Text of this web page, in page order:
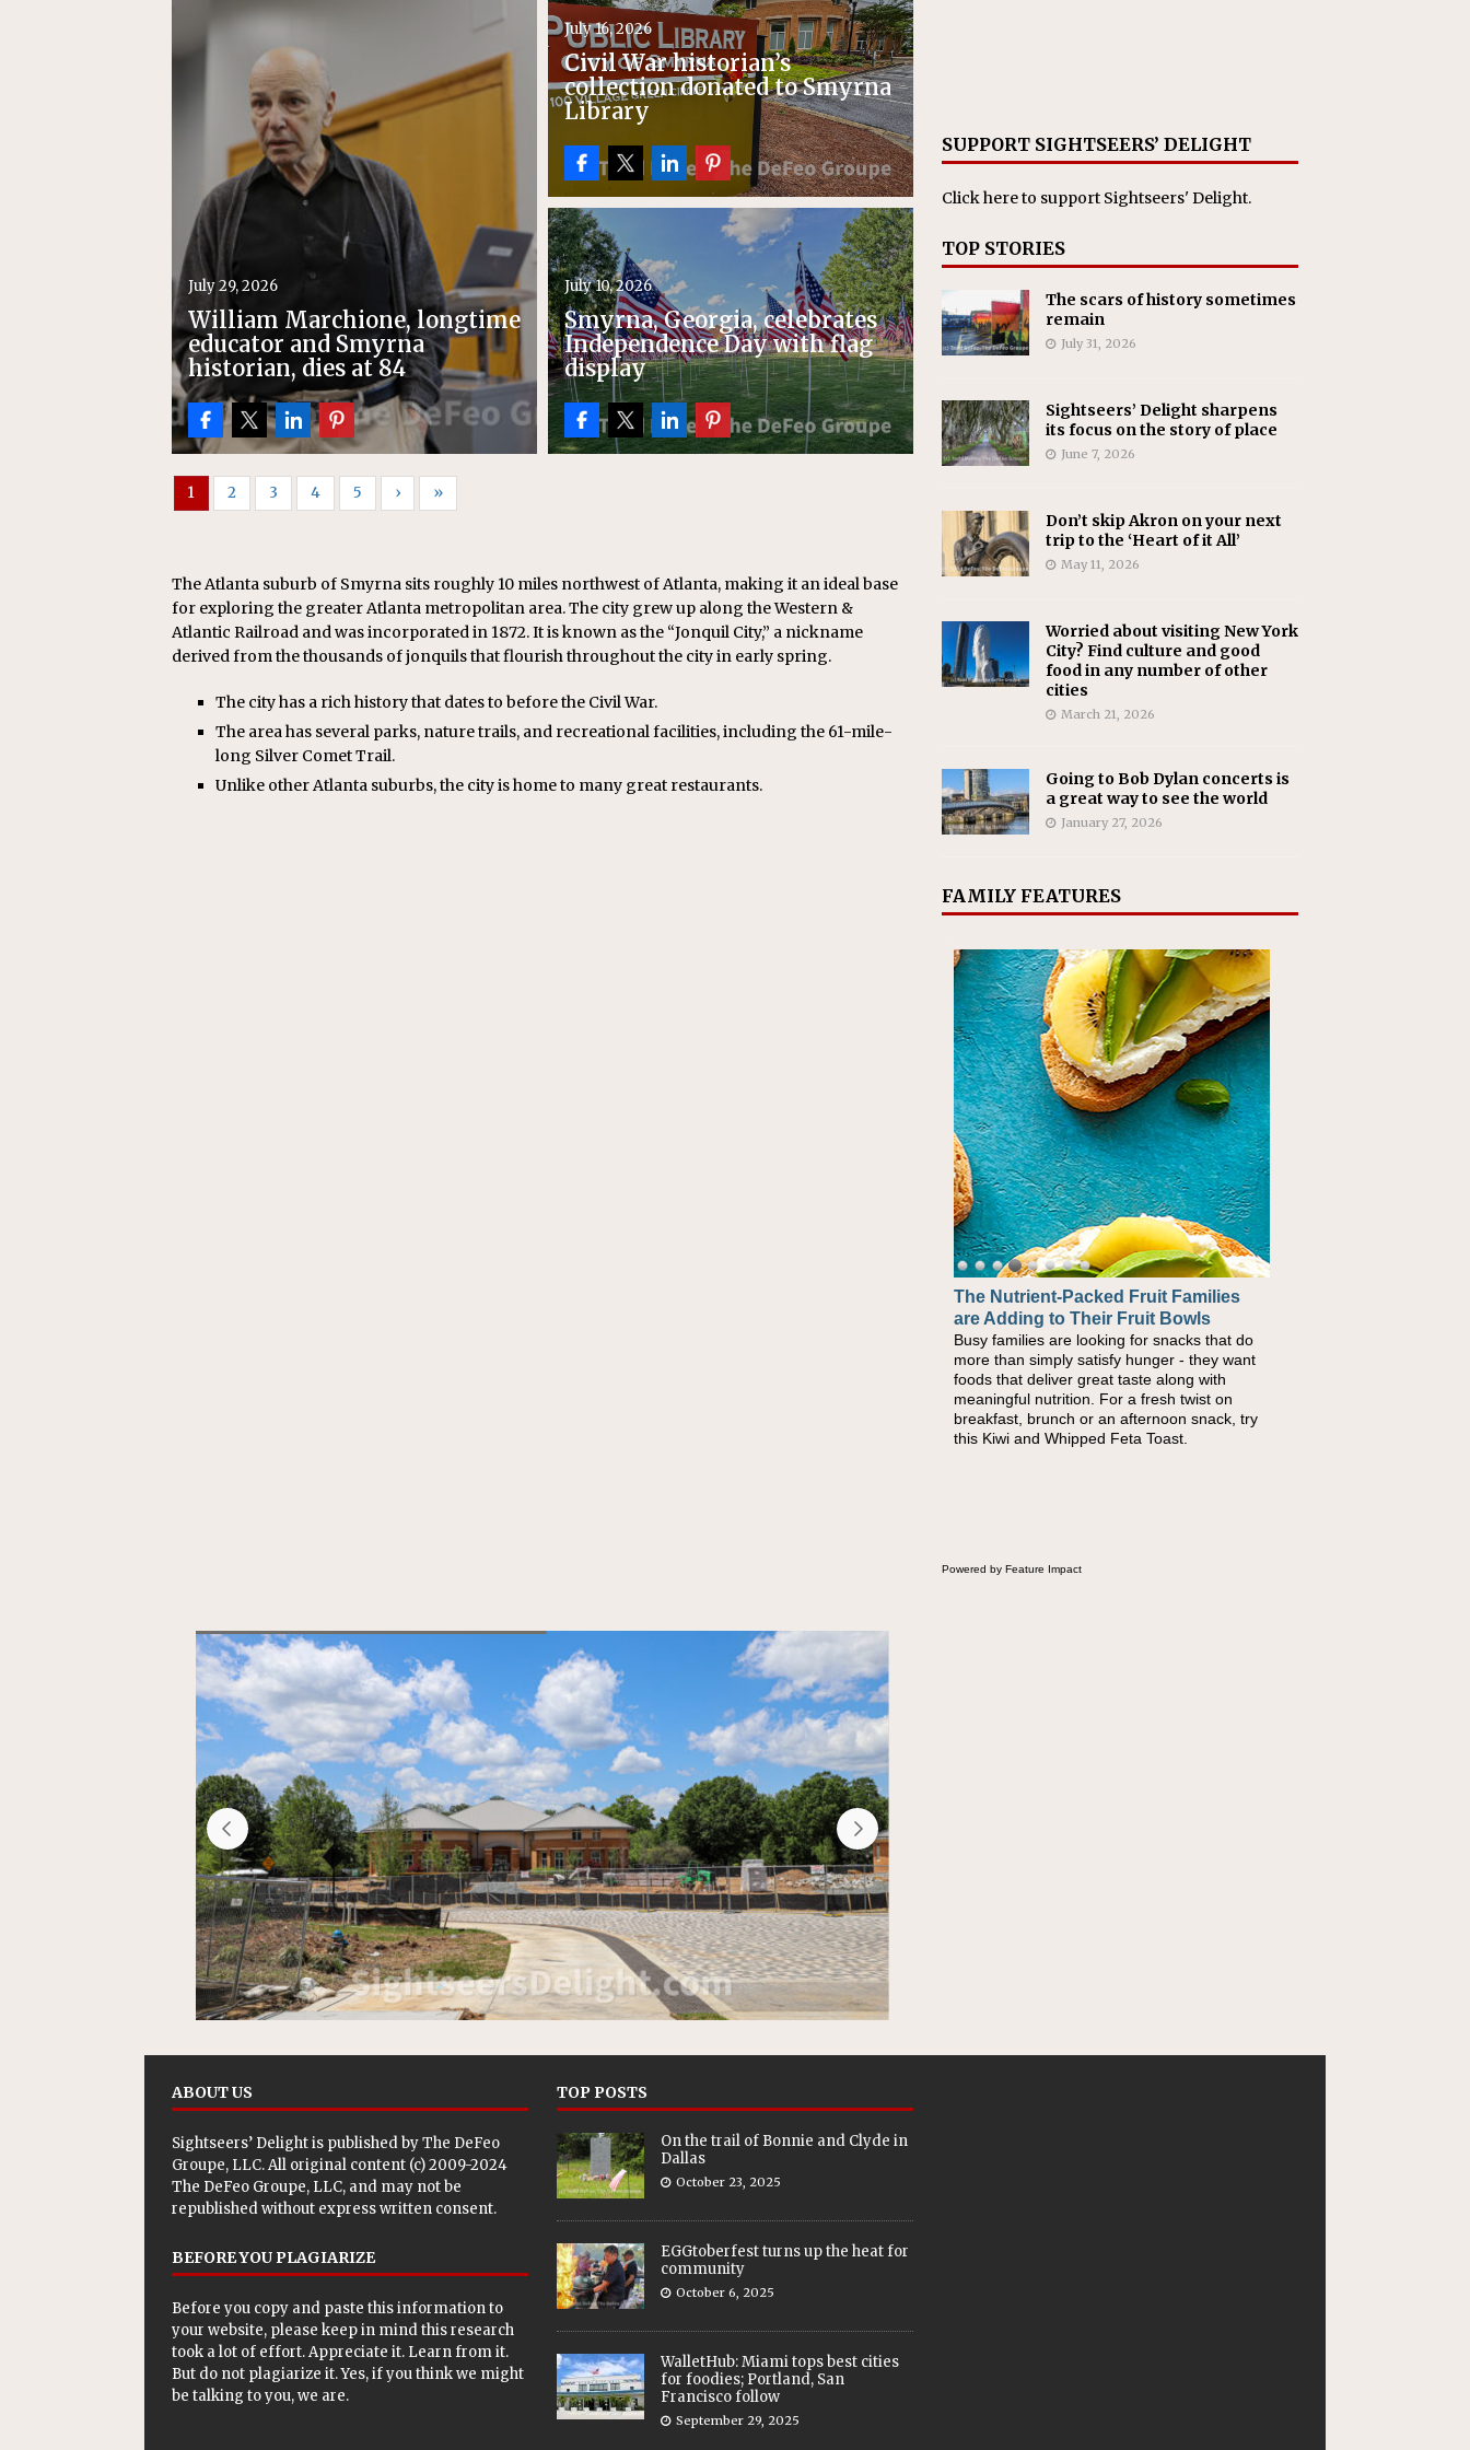
New Jersey bill cracks down on unlicensed limo operators NEWS
July 29, 2026
William Marchione, longtime
educator and Smyrna
historian, dies at 84
July 16, 2026
Civil War historian’s
collection donated to Smyrna
Library
July 10, 2026
Smyrna, Georgia, celebrates
Independence Day with flag
display
1 2 3 4 5 › »
The Atlanta suburb of Smyrna sits roughly 10 miles northwest of Atlanta, making it an ideal base
for exploring the greater Atlanta metropolitan area. The city grew up along the Western &
Atlantic Railroad and was incorporated in 1872. It is known as the “Jonquil City,” a nickname
derived from the thousands of jonquils that flourish throughout the city in early spring.
The city has a rich history that dates to before the Civil War.
The area has several parks, nature trails, and recreational facilities, including the 61-mile-
long Silver Comet Trail.
Unlike other Atlanta suburbs, the city is home to many great restaurants.
SUPPORT SIGHTSEERS’ DELIGHT
Click hereto support Sightseers' Delight.
TOP STORIES
The scars of history sometimes
remain
July 31, 2026
Sightseers’ Delight sharpens
its focus on the story of place
June 7, 2026
Don’t skip Akron on your next
trip to the ‘Heart of it All’
May 11, 2026
Worried about visiting New York
City? Find culture and good
food in any number of other
cities
March 21, 2026
Going to Bob Dylan concerts is
a great way to see the world
January 27, 2026
FAMILY FEATURES
The Nutrient-Packed Fruit Families
are Adding to Their Fruit Bowls
Busy families are looking for snacks that do
more than simply satisfy hunger - they want
foods that deliver great taste along with
meaningful nutrition. For a fresh twist on
breakfast, brunch or an afternoon snack, try
this Kiwi and Whipped Feta Toast.
Powered by Feature Impact
ABOUT US
Sightseers’ Delight is published byThe DeFeo
Groupe, LLC. All original content (c) 2009-2024
The DeFeo Groupe, LLC, and may not be
republished without express written consent.
BEFORE YOU PLAGIARIZE
Before you copy and paste this information to
your website, please keep in mind this research
took a lot of effort. Appreciate it. Learn from it.
But do not plagiarize it. Yes, if you think we might
be talking to you, we are.
TOP POSTS
On the trail of Bonnie and Clyde in
Dallas
October 23, 2025
EGGtoberfest turns up the heat for
community
October 6, 2025
WalletHub: Miami tops best cities
for foodies; Portland, San
Francisco follow
September 29, 2025